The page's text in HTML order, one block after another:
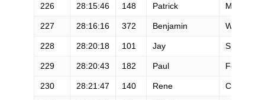
226 28:15:46 148 Patrick Mccloskey
227 28:16:16 372 Benjamin Walvoord
228 28:20:18 101 Jay Spadie
229 28:20:43 182 Paul Fortin
230 28:21:47 140 Rene Castel